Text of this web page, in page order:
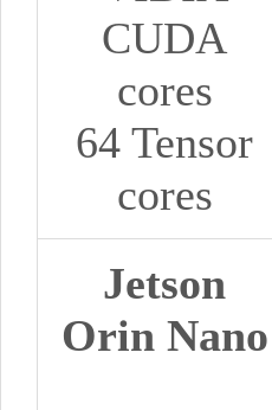
CUDA
cores
64 Tensor
cores
Jetson
Orin Nano